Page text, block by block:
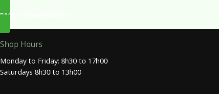
BACK TO INGREDIENTS
Shop Hours
Monday to Friday: 8h30 to 17h00
Saturdays 8h30 to 13h00